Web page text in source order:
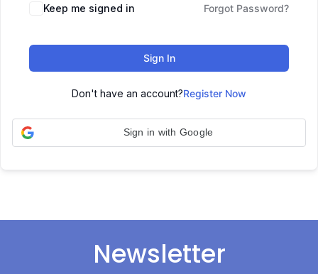
Keep me signed in Forgot Password?
Sign In
Don't have an account?Register Now
Sign in with Google
Newsletter